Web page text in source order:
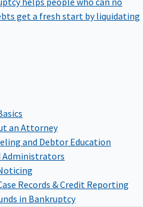
get a fresh start by liquidating
an Attorney
and Debtor Education
Administrators
Records & Credit Reporting
in Bankruptcy